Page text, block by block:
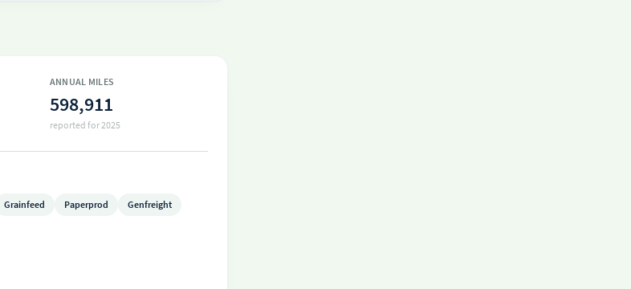
ANNUAL MILES
598,911
reported for 2025
Grainfeed Paperprod
Genfreight